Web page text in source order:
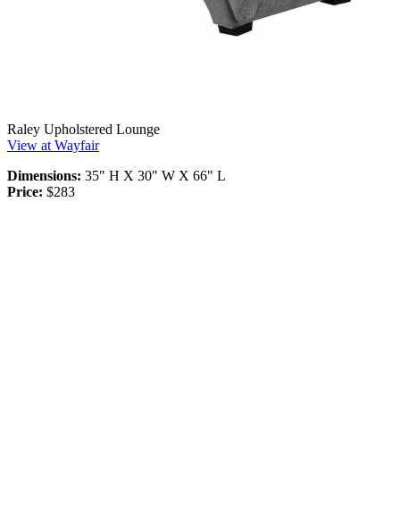
Raley Upholstered Lounge
View at Wayfair
Dimensions: 35" H X 30" W X 66" L
Price: $283